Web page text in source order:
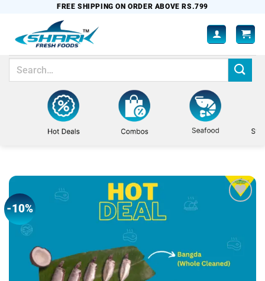
content
FREE SHIPPING ON ORDER ABOVE RS.799
Search
-10%